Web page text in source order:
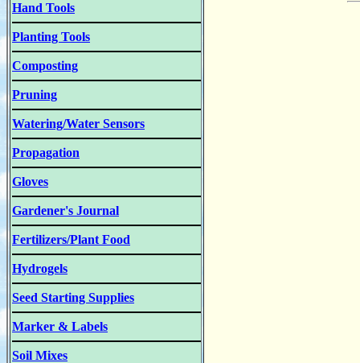
Hand Tools
Planting Tools
Composting
Pruning
Watering/Water Sensors
Propagation
Gloves
Gardener's Journal
Fertilizers/Plant Food
Hydrogels
Seed Starting Supplies
Marker & Labels
Soil Mixes